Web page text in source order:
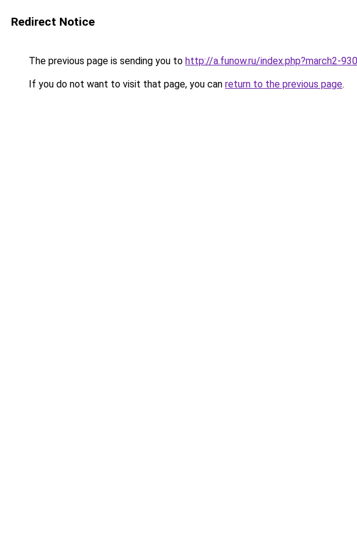
Redirect Notice
The previous page is sending you to http://a.funow.ru/index.php?march2-
If you do not want to visit that page, you can return to the previous page.